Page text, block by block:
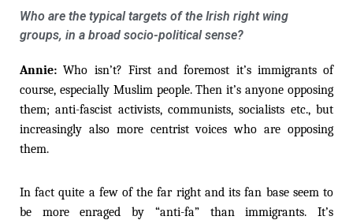
Who are the typical targets of the Irish right wing
groups, in a broad socio-political sense?
Annie:Who isn’t? First and foremost it’s immigrants of
course, especially Muslim people. Then it’s anyone opposing
them; anti-fascist activists, communists, socialists etc., but
increasingly also more centrist voices who are opposing
them.
In fact quite a few of the far right and its fan base seem to
be more enraged by “anti-fa” than immigrants. It’s